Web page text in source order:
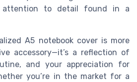
attention to detail found in a
A5 notebook cover is more
accessory—it’s a reflection of
and your appreciation for
you’re in the market for a